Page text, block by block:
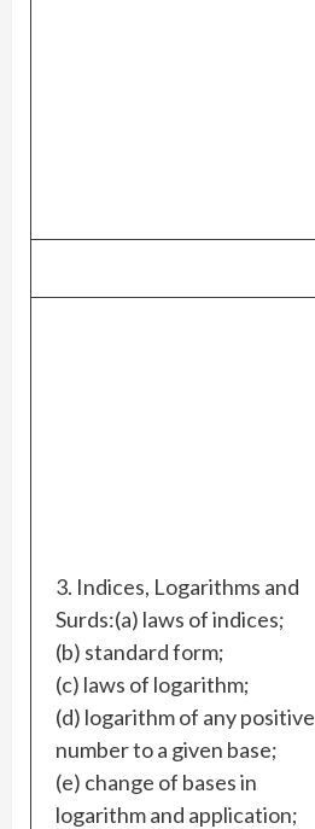
3. Indices, Logarithms and
Surds:(a) laws of indices;
(b) standard form;
(c) laws of logarithm;
(d) logarithm of any positive
number to a given base;
(e) change of bases in
logarithm and application;